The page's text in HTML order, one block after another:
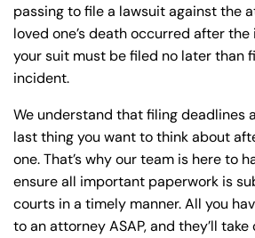
passing to file a lawsuit against the
loved one’s death occurred after
your suit must be filed no later than
incident.
We understand that filing deadlines
last thing you want to think about
one. That’s why our team is here to
ensure all important paperwork is
courts in a timely manner. All you
to an attorney ASAP, and they’ll